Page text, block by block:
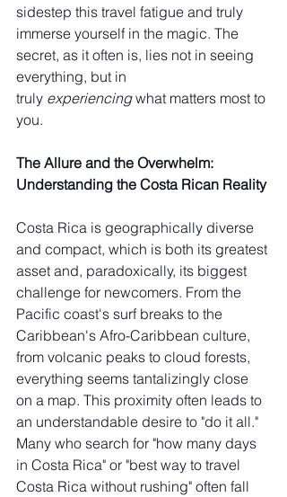
sidestep this travel fatigue and truly
immerse yourself in the magic. The
secret, as it often is, lies not in seeing
everything, but in
truly experiencing what matters most to
you.
The Allure and the Overwhelm:
Understanding the Costa Rican Reality
Costa Rica is geographically diverse
and compact, which is both its greatest
asset and, paradoxically, its biggest
challenge for newcomers. From the
Pacific coast's surf breaks to the
Caribbean's Afro-Caribbean culture,
from volcanic peaks to cloud forests,
everything seems tantalizingly close
on a map. This proximity often leads to
an understandable desire to "do it all."
Many who search for "how many days
in Costa Rica" or "best way to travel
Costa Rica without rushing" often fall